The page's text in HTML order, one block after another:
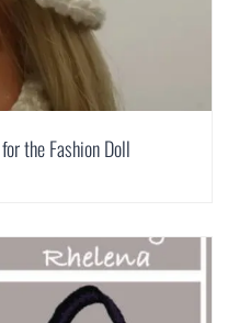
the Fashion Doll